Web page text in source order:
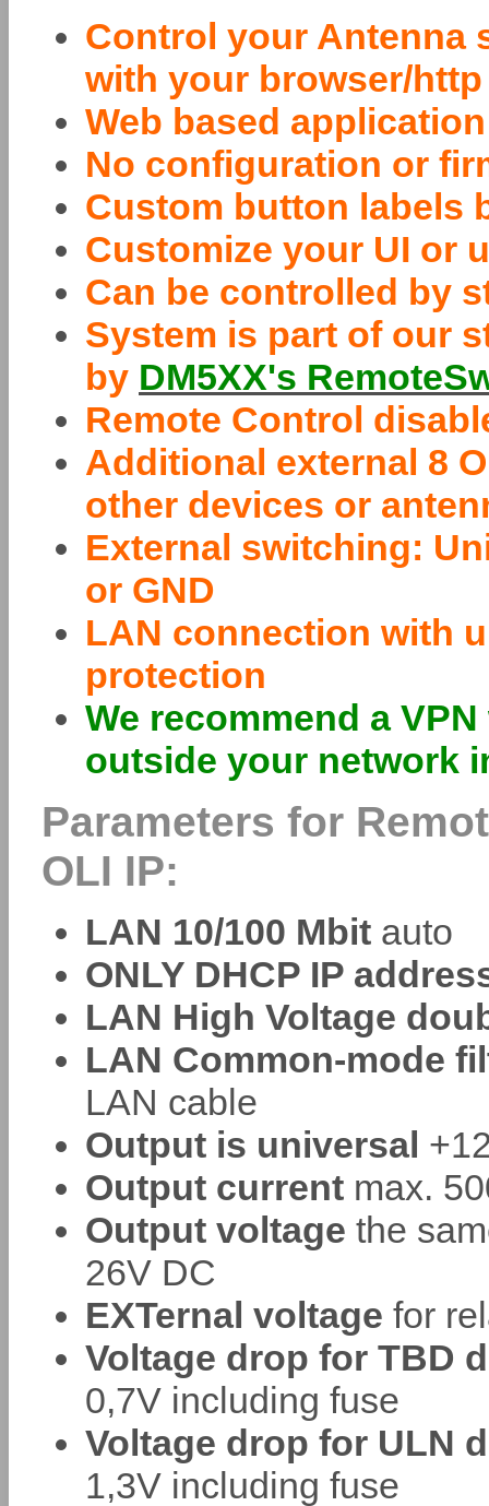
Control your Antenna
with your browser/http
Web based
No configuration or
Custom button labels
Customize your UI or
Can be controlled by
System is part of our
by DM5XX's
Remote Control
Additional external 8
other devices or
External switching:
or GND
LAN connection with
protection
We recommend a
outside your network
Parameters for
OLI IP:
LAN 10/100 Mbit auto
ONLY DHCP IP
LAN High Voltage
LAN Common-mode
LAN cable
Output is universal
Output current max.
Output voltage the
26V DC
EXTernal voltage for
Voltage drop for TBD
0,7V including fuse
Voltage drop for ULN
1,3V including fuse